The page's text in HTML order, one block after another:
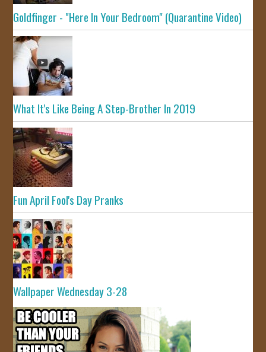
Goldfinger - "Here In Your Bedroom" (Quarantine Video)
What It's Like Being A Step-Brother In 2019
Fun April Fool's Day Pranks
Wallpaper Wednesday 3-28